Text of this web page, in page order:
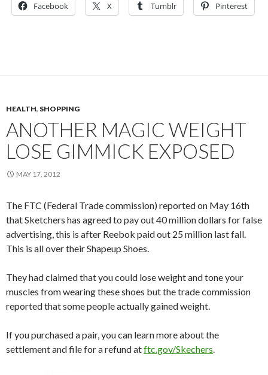
Facebook X Tumblr Pinterest
HEALTH, SHOPPING
ANOTHER MAGIC WEIGHT
LOSE GIMMICK EXPOSED
MAY 17, 2012
The FTC (Federal Trade commission) reported on May 16th
that Sketchers has agreed to pay out 40 million dollars for false
advertising, this is after Reebok paid out 25 million last fall.
This is all over their Shapeup Shoes.
They had claimed that you could lose weight and tone your
muscles from wearing these shoes but the trade commission
reported that some people actually gained weight.
If you purchased a pair, you can learn more about the
settlement and file for a refund atftc.gov/Skechers.